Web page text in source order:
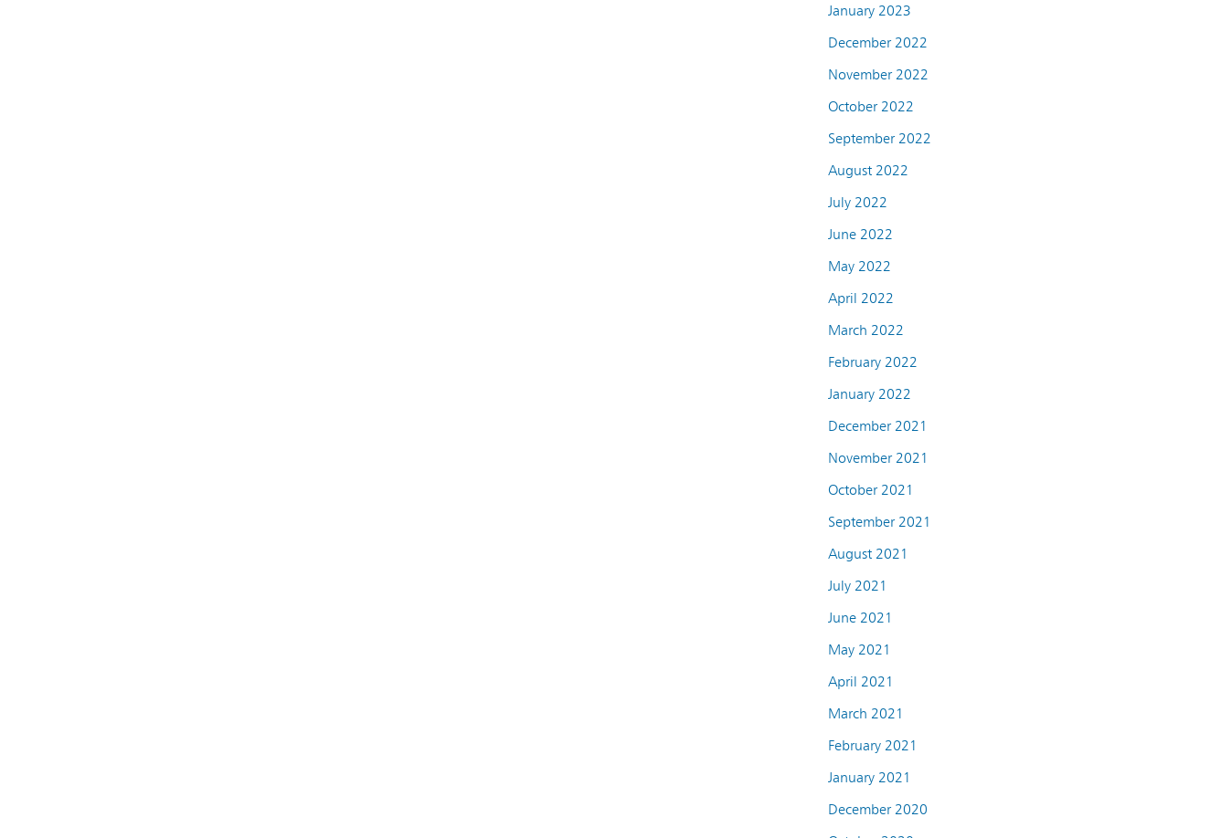
January 2023
December 2022
November 2022
October 2022
September 2022
August 2022
July 2022
June 2022
May 2022
April 2022
March 2022
February 2022
January 2022
December 2021
November 2021
October 2021
September 2021
August 2021
July 2021
June 2021
May 2021
April 2021
March 2021
February 2021
January 2021
December 2020